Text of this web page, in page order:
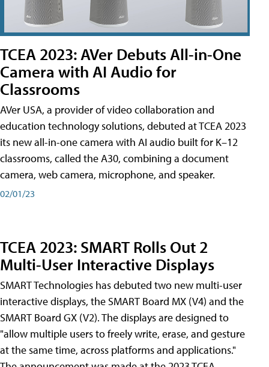
TCEA 2023: AVer Debuts All-in-One
Camera with AI Audio for
Classrooms
AVer USA, a provider of video collaboration and
education technology solutions, debuted at TCEA 2023
its new all-in-one camera with AI audio built for K–12
classrooms, called the A30​, combining a document
camera, web camera, microphone, and speaker.
02/01/23
TCEA 2023: SMART Rolls Out 2
Multi-User Interactive Displays
SMART Technologies has debuted two new multi-user
interactive displays, the SMART Board MX (V4) and the
SMART Board GX (V2). The displays are designed to
"allow multiple users to freely write, erase, and gesture
at the same time, across platforms and applications."